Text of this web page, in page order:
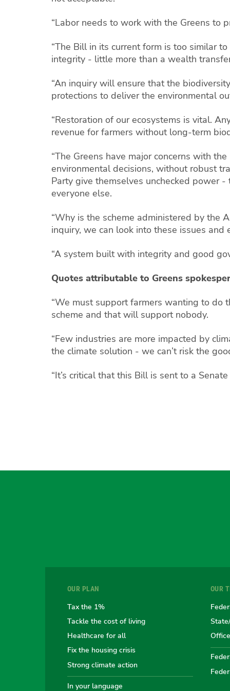
“Labor needs to work with the Greens to
“The Bill in its current form is too similar
integrity - little more than a wealth
“An inquiry will ensure that the
protections to deliver the environmental
“Restoration of our ecosystems is vital.
revenue for farmers without long-term
“The Greens have major concerns with
environmental decisions, without robust
Party give themselves unchecked power
everyone else.
“Why is the scheme administered by the
inquiry, we can look into these issues
“A system built with integrity and good
Quotes attributable to Greens
“We must support farmers wanting to do
scheme and that will support nobody.
“Few industries are more impacted by
the climate solution - we can’t risk the
“It’s critical that this Bill is sent to a
OUR PLAN
Tax the 1%
Tackle the cost of living
Healthcare for all
Fix the housing crisis
Strong climate action
In your language
OUR